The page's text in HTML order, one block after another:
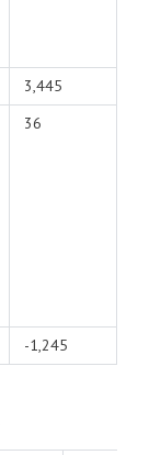
3,445
36
-1,245